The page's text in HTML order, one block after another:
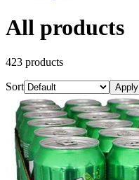
All products
423 products
Sort Apply